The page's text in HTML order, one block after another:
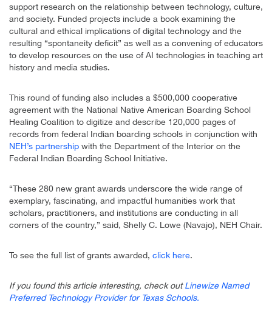
support research on the relationship between technology, culture,
and society. Funded projects include a book examining the
cultural and ethical implications of digital technology and the
resulting “spontaneity deficit” as well as a convening of educators
to develop resources on the use of AI technologies in teaching art
history and media studies.
This round of funding also includes a $500,000 cooperative
agreement with the National Native American Boarding School
Healing Coalition to digitize and describe 120,000 pages of
records from federal Indian boarding schools in conjunction with
NEH’s partnership with the Department of the Interior on the
Federal Indian Boarding School Initiative.
“These 280 new grant awards underscore the wide range of
exemplary, fascinating, and impactful humanities work that
scholars, practitioners, and institutions are conducting in all
corners of the country,” said, Shelly C. Lowe (Navajo), NEH Chair.
To see the full list of grants awarded, click here.
If you found this article interesting, check outLinewize Named
Preferred Technology Provider for Texas Schools.